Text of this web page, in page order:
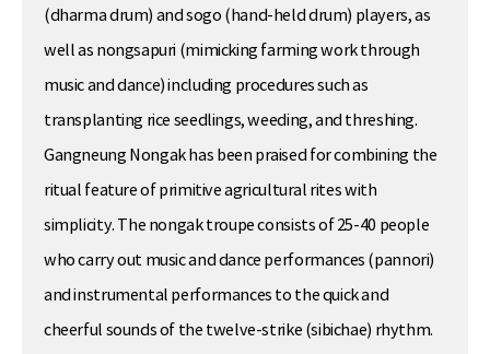
(dharma drum) and sogo (hand-held drum) players, as
well as nongsapuri (mimicking farming work through
music and dance) including procedures such as
transplanting rice seedlings, weeding, and threshing.
Gangneung Nongak has been praised for combining the
ritual feature of primitive agricultural rites with
simplicity. The nongak troupe consists of 25-40 people
who carry out music and dance performances (pannori)
and instrumental performances to the quick and
cheerful sounds of the twelve-strike (sibichae) rhythm.